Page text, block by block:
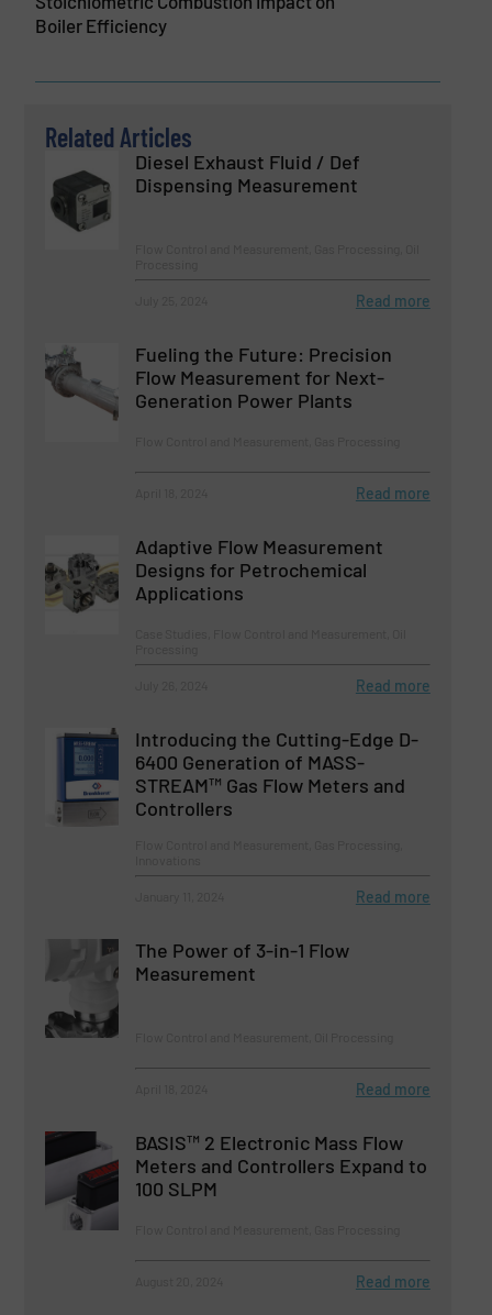
Boiler Efficiency
Related Articles
Diesel Exhaust Fluid / Def
Dispensing Measurement
Read more
Fueling the Future: Precision
Flow Measurement for Next-
Generation Power Plants
Read more
Adaptive Flow Measurement
Designs for Petrochemical
Applications
Read more
Introducing the Cutting-Edge D-
6400 Generation of MASS-
STREAM™ Gas Flow Meters and
Controllers
Read more
The Power of 3-in-1 Flow
Measurement
Read more
BASIS™ 2 Electronic Mass Flow
Meters and Controllers Expand to
100 SLPM
Read more